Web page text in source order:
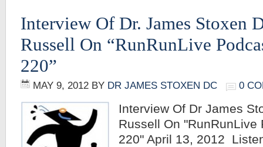
Interview Of Dr. James Stoxen
Russell On “RunRunLive
220”
MAY 9, 2012 BY DR JAMES STOXEN DC 0
Interview Of Dr James
Russell On "RunRunLive
220" April 13, 2012